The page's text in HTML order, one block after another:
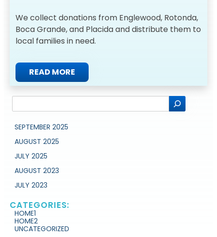
We collect donations from Englewood, Rotonda,
Boca Grande, and Placida and distribute them to
local families in need.
READ MORE
SEPTEMBER 2025
AUGUST 2025
JULY 2025
AUGUST 2023
JULY 2023
CATEGORIES:
HOME1
HOME2
UNCATEGORIZED